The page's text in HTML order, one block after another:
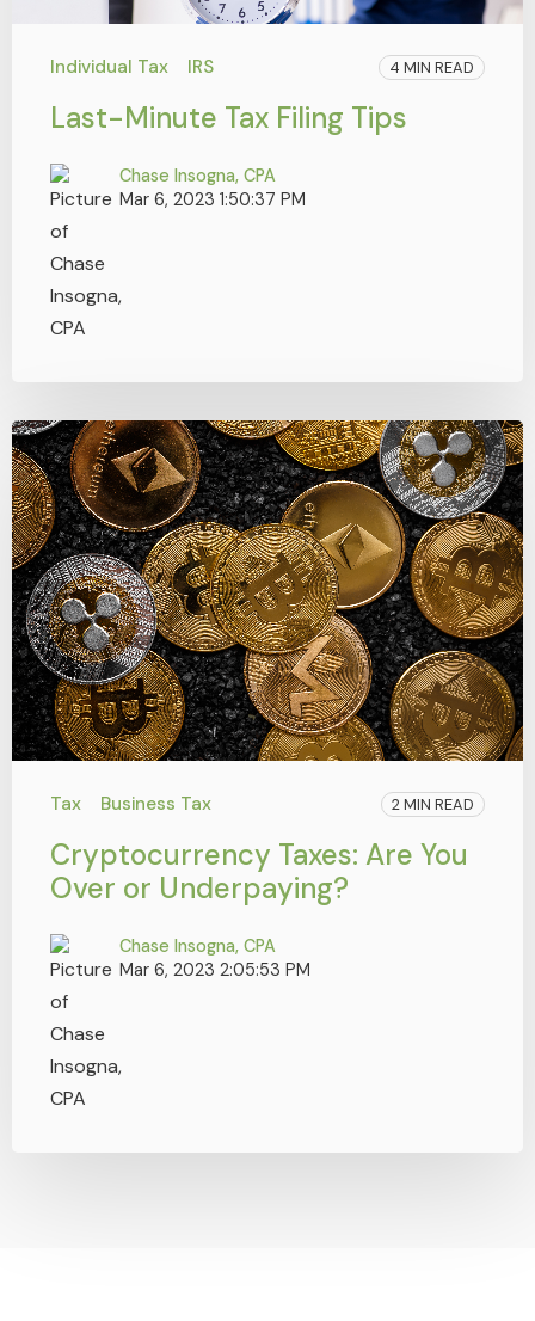
Individual Tax IRS 4 MIN READ
Last-Minute Tax Filing Tips
Chase Insogna, CPA
Mar 6, 2023 1:50:37 PM
Tax Business Tax 2 MIN READ
Cryptocurrency Taxes: Are You
Over or Underpaying?
Chase Insogna, CPA
Mar 6, 2023 2:05:53 PM